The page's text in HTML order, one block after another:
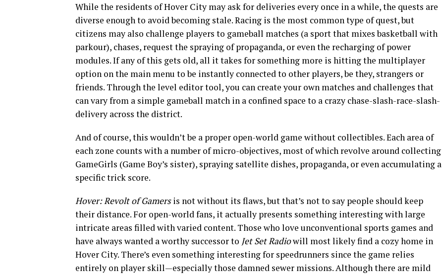
While the residents of Hover City may ask for deliveries every once in a while, the quests are
diverse enough to avoid becoming stale. Racing is the most common type of quest, but
citizens may also challenge players to gameball matches (a sport that mixes basketball with
parkour), chases, request the spraying of propaganda, or even the recharging of power
modules. If any of this gets old, all it takes for something more is hitting the multiplayer
option on the main menu to be instantly connected to other players, be they, strangers or
friends. Through the level editor tool, you can create your own matches and challenges that
can vary from a simple gameball match in a confined space to a crazy chase-slash-race-slash-
delivery across the district.
And of course, this wouldn’t be a proper open-world game without collectibles. Each area of
each zone counts with a number of micro-objectives, most of which revolve around collecting
GameGirls (Game Boy’s sister), spraying satellite dishes, propaganda, or even accumulating a
specific trick score.
Hover: Revolt of Gamersis not without its flaws, but that’s not to say people should keep
their distance. For open-world fans, it actually presents something interesting with large
intricate areas filled with varied content. Those who love unconventional sports games and
have always wanted a worthy successor to Jet Set Radiowill most likely find a cozy home in
Hover City. There’s even something interesting for speedrunners since the game relies
entirely on player skill—especially those damned sewer missions. Although there are mild